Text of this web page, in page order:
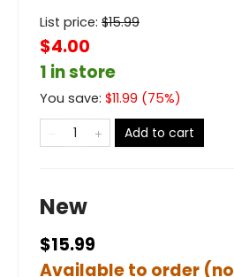
List price: $15.99
$4.00
1 in store
You save: $11.99 (75%)
Add to cart
New
$15.99
Available to order